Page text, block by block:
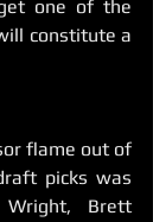
one of the
constitute a
flame out of
picks was
Brett